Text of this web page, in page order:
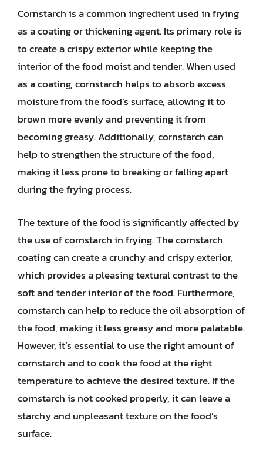
Cornstarch is a common ingredient used in frying
as a coating or thickening agent. Its primary role is
to create a crispy exterior while keeping the
interior of the food moist and tender. When used
as a coating, cornstarch helps to absorb excess
moisture from the food’s surface, allowing it to
brown more evenly and preventing it from
becoming greasy. Additionally, cornstarch can
help to strengthen the structure of the food,
making it less prone to breaking or falling apart
during the frying process.
The texture of the food is significantly affected by
the use of cornstarch in frying. The cornstarch
coating can create a crunchy and crispy exterior,
which provides a pleasing textural contrast to the
soft and tender interior of the food. Furthermore,
cornstarch can help to reduce the oil absorption of
the food, making it less greasy and more palatable.
However, it’s essential to use the right amount of
cornstarch and to cook the food at the right
temperature to achieve the desired texture. If the
cornstarch is not cooked properly, it can leave a
starchy and unpleasant texture on the food’s
surface.